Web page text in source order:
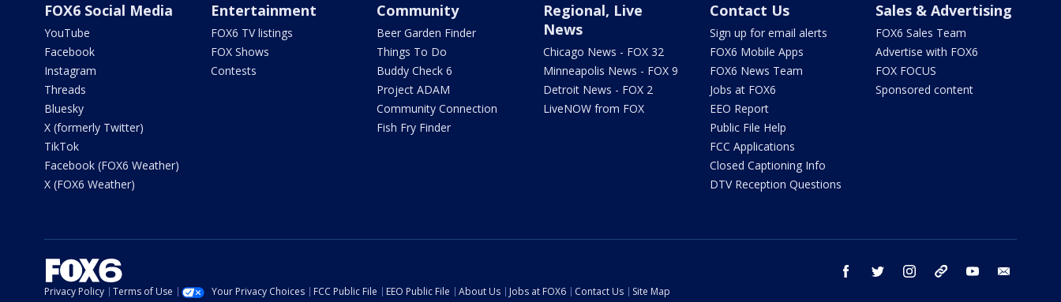
FOX6 Social Media
YouTube
Facebook
Instagram
Threads
Bluesky
X (formerly Twitter)
TikTok
Facebook (FOX6 Weather)
X (FOX6 Weather)
Entertainment
FOX6 TV listings
FOX Shows
Contests
Community
Beer Garden Finder
Things To Do
Buddy Check 6
Project ADAM
Community Connection
Fish Fry Finder
Regional, Live
News
Chicago News - FOX 32
Minneapolis News - FOX 9
Detroit News - FOX 2
LiveNOW from FOX
Contact Us
Sign up for email alerts
FOX6 Mobile Apps
FOX6 News Team
Jobs at FOX6
EEO Report
Public File Help
FCC Applications
Closed Captioning Info
DTV Reception Questions
Sales & Advertising
FOX6 Sales Team
Advertise with FOX6
FOX FOCUS
Sponsored content
facebook twitter instagram threads youtube
Privacy Policy Terms of Use Your Privacy Choices FCC Public File EEO Public File About Us Jobs at FOX6 Contact Us Site Map